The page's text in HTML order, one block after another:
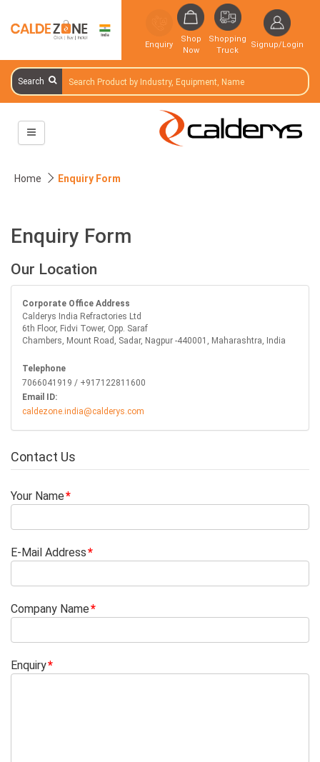
Enquiry
Shop
Now
Shopping
Truck
Signup/Login
Search
Home Enquiry Form
Enquiry Form
Our Location
Corporate Office Address
Calderys India Refractories Ltd
6th Floor, Fidvi Tower, Opp. Saraf
Chambers, Mount Road, Sadar, Nagpur -440001, Maharashtra, India
Telephone
7066041919 / +917122811600
Email ID:
caldezone.india@calderys.com
Contact Us
Your Name
E-Mail Address
Company Name
Enquiry